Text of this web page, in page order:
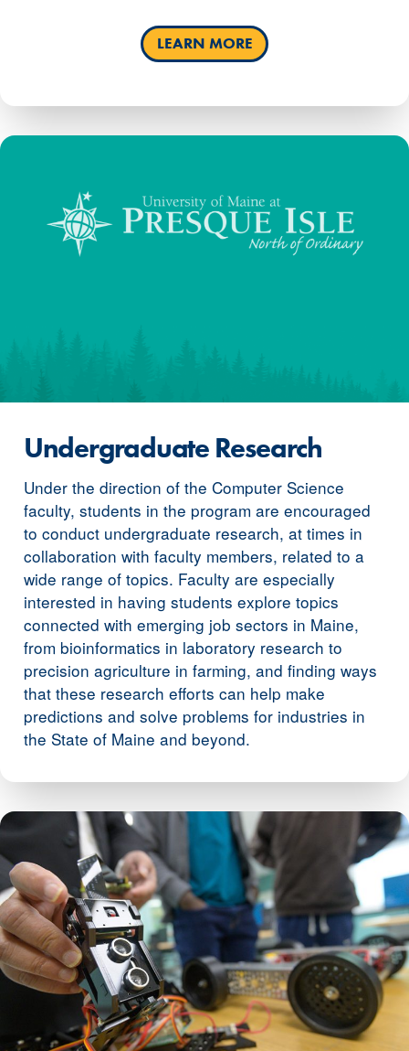
LEARN MORE
Undergraduate Research
Under the direction of the Computer Science
faculty, students in the program are encouraged
to conduct undergraduate research, at times in
collaboration with faculty members, related to a
wide range of topics. Faculty are especially
interested in having students explore topics
connected with emerging job sectors in Maine,
from bioinformatics in laboratory research to
precision agriculture in farming, and finding ways
that these research efforts can help make
predictions and solve problems for industries in
the State of Maine and beyond.